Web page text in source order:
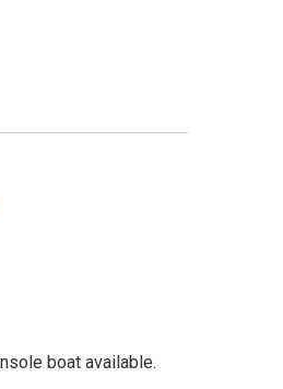
boat available.